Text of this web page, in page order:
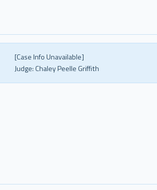
[Case Info Unavailable]
Judge:Chaley Peelle Griffith